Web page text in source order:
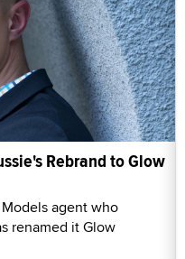
Rebrand to Glow
agent who
renamed it Glow